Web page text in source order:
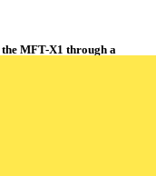
MFT-X1 through a
take a severe...